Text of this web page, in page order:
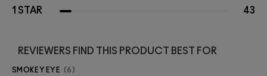
1 STAR 43
REVIEWERS FIND THIS PRODUCT BEST FOR
SMOKEY EYE 6